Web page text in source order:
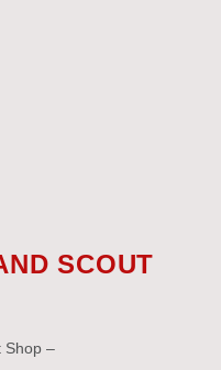
SCOUT
Shop –